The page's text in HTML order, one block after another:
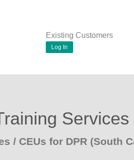
Existing Customers
Log In
Services
/ CEUs for DPR (South